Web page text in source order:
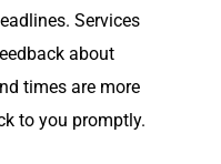
Services
about
times are more
to you promptly.